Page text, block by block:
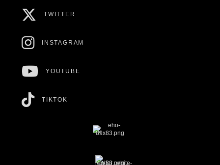
TWITTER
INSTAGRAM
YOUTUBE
TIKTOK